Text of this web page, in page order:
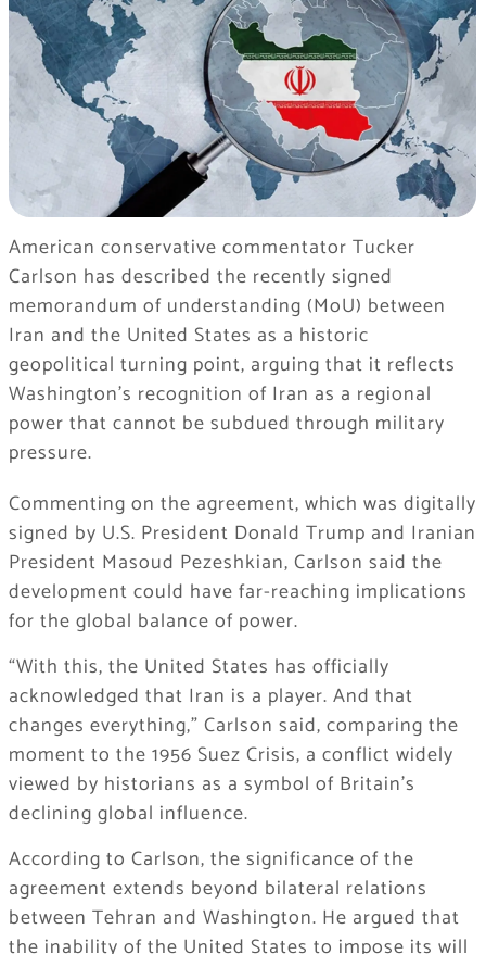
American conservative commentator Tucker
Carlson has described the recently signed
memorandum of understanding (MoU) between
Iran and the United States as a historic
geopolitical turning point, arguing that it reflects
Washington’s recognition of Iran as a regional
power that cannot be subdued through military
pressure.
Commenting on the agreement, which was digitally
signed by U.S. President Donald Trump and Iranian
President Masoud Pezeshkian, Carlson said the
development could have far-reaching implications
for the global balance of power.
“With this, the United States has officially
acknowledged that Iran is a player. And that
changes everything,” Carlson said, comparing the
moment to the 1956 Suez Crisis, a conflict widely
viewed by historians as a symbol of Britain’s
declining global influence.
According to Carlson, the significance of the
agreement extends beyond bilateral relations
between Tehran and Washington. He argued that